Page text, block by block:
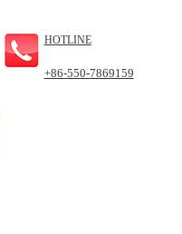
HOTLINE
+86-550-7869159